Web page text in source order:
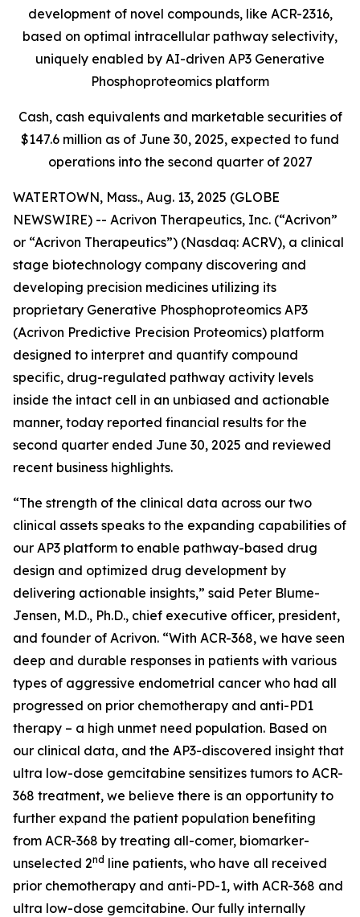
development of novel compounds, like ACR-2316,
based on optimal intracellular pathway selectivity,
uniquely enabled by AI-driven AP3 Generative
Phosphoproteomics platform
Cash, cash equivalents and marketable securities of
$147.6 million as of June 30, 2025, expected to fund
operations into the second quarter of 2027
WATERTOWN, Mass., Aug. 13, 2025 (GLOBE
NEWSWIRE) -- Acrivon Therapeutics, Inc. (“Acrivon”
or “Acrivon Therapeutics”) (Nasdaq: ACRV), a clinical
stage biotechnology company discovering and
developing precision medicines utilizing its
proprietary Generative Phosphoproteomics AP3
(Acrivon Predictive Precision Proteomics) platform
designed to interpret and quantify compound
specific, drug-regulated pathway activity levels
inside the intact cell in an unbiased and actionable
manner, today reported financial results for the
second quarter ended June 30, 2025 and reviewed
recent business highlights.
“The strength of the clinical data across our two
clinical assets speaks to the expanding capabilities of
our AP3 platform to enable pathway-based drug
design and optimized drug development by
delivering actionable insights,” said Peter Blume-
Jensen, M.D., Ph.D., chief executive officer, president,
and founder of Acrivon. “With ACR-368, we have seen
deep and durable responses in patients with various
types of aggressive endometrial cancer who had all
progressed on prior chemotherapy and anti-PD1
therapy – a high unmet need population. Based on
our clinical data, and the AP3-discovered insight that
ultra low-dose gemcitabine sensitizes tumors to ACR-
368 treatment, we believe there is an opportunity to
further expand the patient population benefiting
from ACR-368 by treating all-comer, biomarker-
unselected 2nd line patients, who have all received
prior chemotherapy and anti-PD-1, with ACR-368 and
ultra low-dose gemcitabine. Our fully internally